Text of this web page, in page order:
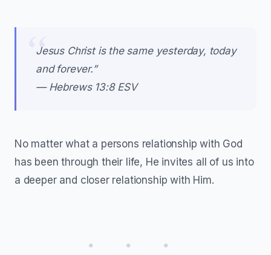
Jesus Christ is the same yesterday, today
and forever.”
— Hebrews 13:8 ESV
No matter what a persons relationship with God
has been through their life, He invites all of us into
a deeper and closer relationship with Him.
• • •